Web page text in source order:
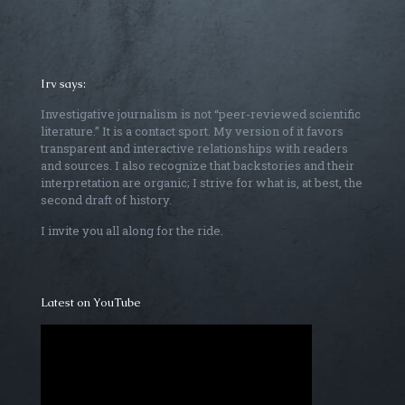
Irv says:
Investigative journalism is not “peer-reviewed scientific
literature.” It is a contact sport. My version of it favors
transparent and interactive relationships with readers
and sources. I also recognize that backstories and their
interpretation are organic; I strive for what is, at best, the
second draft of history.
I invite you all along for the ride.
Latest on YouTube